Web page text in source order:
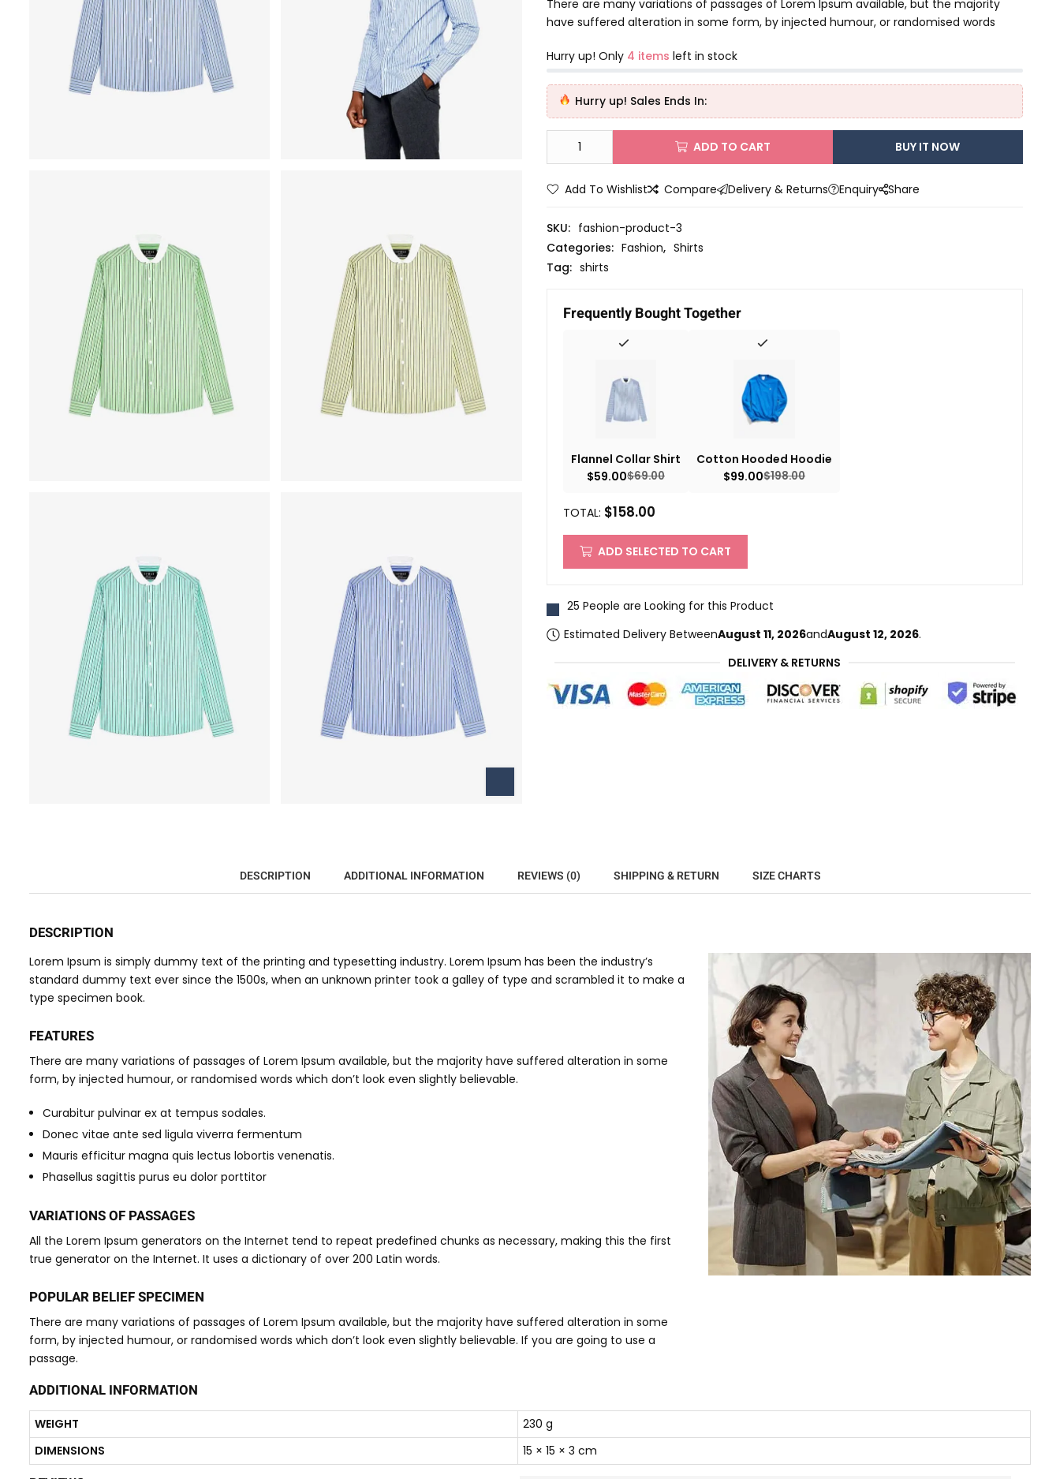
0
u
o
f
5
There are many variations of passages of Lorem Ipsum available, but the majority
have suffered alteration in some form, by injected humour, or randomised words
Hurry up! Only 4 items left in stock
Hurry up! Sales Ends In:
ADD TO CART BUY IT NOW
Add To Wishlist Compare Delivery & Returns Enquiry Share
SKU: fashion-product-3
Categories: Fashion, Shirts
Tag: shirts
Frequently Bought Together
Flannel Collar Shirt
$69.00
$59.00
Cotton Hooded Hoodie
$198.00
$99.00
TOTAL: $158.00
ADD SELECTED TO CART
25 People are Looking for this Product
Estimated Delivery BetweenAugust 11, 2026andAugust 12, 2026.
DELIVERY & RETURNS
DESCRIPTION ADDITIONAL INFORMATION REVIEWS (0) SHIPPING & RETURN SIZE CHARTS
DESCRIPTION
Lorem Ipsum is simply dummy text of the printing and typesetting industry. Lorem Ipsum has been the industry’s
standard dummy text ever since the 1500s, when an unknown printer took a galley of type and scrambled it to make a
type specimen book.
FEATURES
There are many variations of passages of Lorem Ipsum available, but the majority have suffered alteration in some
form, by injected humour, or randomised words which don’t look even slightly believable.
Curabitur pulvinar ex at tempus sodales.
Donec vitae ante sed ligula viverra fermentum
Mauris efficitur magna quis lectus lobortis venenatis.
Phasellus sagittis purus eu dolor porttitor
VARIATIONS OF PASSAGES
All the Lorem Ipsum generators on the Internet tend to repeat predefined chunks as necessary, making this the first
true generator on the Internet. It uses a dictionary of over 200 Latin words.
POPULAR BELIEF SPECIMEN
There are many variations of passages of Lorem Ipsum available, but the majority have suffered alteration in some
form, by injected humour, or randomised words which don’t look even slightly believable. If you are going to use a
passage.
ADDITIONAL INFORMATION
WEIGHT
230 g
DIMENSIONS
15 × 15 × 3 cm